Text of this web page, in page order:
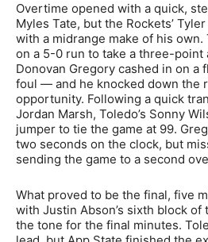
Overtime opened with a quick,
Myles Tate, but the Rockets’
with a midrange make of his
on a 5-0 run to take a three-point
Donovan Gregory cashed in on a
foul — and he knocked down the
opportunity. Following a quick
Jordan Marsh, Toledo’s Sonny
jumper to tie the game at 99.
two seconds on the clock, but
sending the game to a second
What proved to be the final, five
with Justin Abson’s sixth block
the tone for the final minutes.